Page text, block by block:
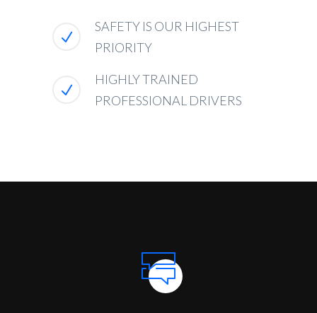
SAFETY IS OUR HIGHEST
PRIORITY
HIGHLY TRAINED
PROFESSIONAL DRIVERS